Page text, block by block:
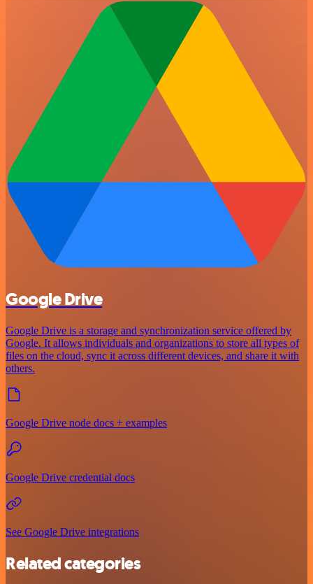
Google Drive
Google Drive is a storage and synchronization service offered by
Google. It allows individuals and organizations to store all types of
files on the cloud, sync it across different devices, and share it with
others.
Google Drive node docs + examples
Google Drive credential docs
See Google Drive integrations
Related categories